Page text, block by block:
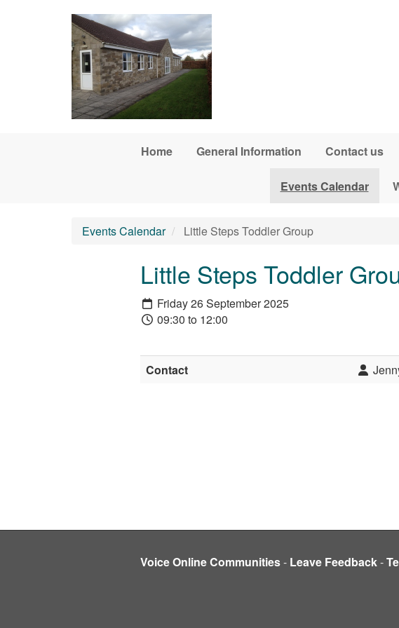
Home General Information Contact us
Events Calendar
Events Calendar Little Steps Toddler Group
Little Steps Toddler
Friday 26 September 2025
09:30 to 12:00
Contact
Voice Online Communities- Leave Feedback-